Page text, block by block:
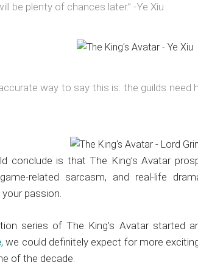
be plenty of chances later.” -Ye Xiu
way to say this is: the guilds need
conclude is that The King’s Avatar
related sarcasm, and real-life
passion.
series of The King’s Avatar started
, we could definitely expect for more
of the decade.